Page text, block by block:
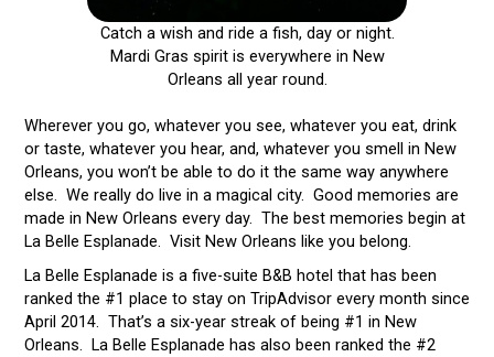
Catch a wish and ride a fish, day or night.
Mardi Gras spirit is everywhere in New
Orleans all year round.
Wherever you go, whatever you see, whatever you eat, drink
or taste, whatever you hear, and, whatever you smell in New
Orleans, you won’t be able to do it the same way anywhere
else. We really do live in a magical city. Good memories are
made in New Orleans every day. The best memories begin at
La Belle Esplanade. Visit New Orleans like you belong.
La Belle Esplanade is a five-suite B&B hotel that has been
ranked the #1 place to stay on TripAdvisor every month since
April 2014. That’s a six-year streak of being #1 in New
Orleans. La Belle Esplanade has also been ranked the #2